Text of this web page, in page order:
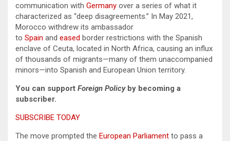
communication with Germany over a series of what it
characterized as “deep disagreements.” In May 2021,
Morocco withdrew its ambassador
to Spain and eased border restrictions with the Spanish
enclave of Ceuta, located in North Africa, causing an influx
of thousands of migrants—many of them unaccompanied
minors—into Spanish and European Union territory.
You can support Foreign Policyby becoming a
subscriber.
SUBSCRIBE TODAY
The move prompted the European Parliament to pass a